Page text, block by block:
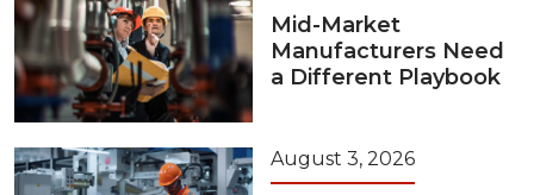
Mid-Market
Manufacturers Need
a Different Playbook
August 3, 2026